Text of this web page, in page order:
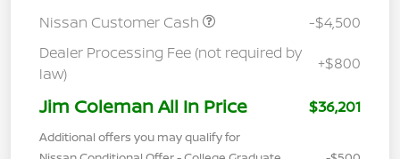
Nissan Customer Cash
-$4,500
Dealer Processing Fee (not required by
law)
+$800
Jim Coleman All In Price $36,201
Additional offers you may qualify for